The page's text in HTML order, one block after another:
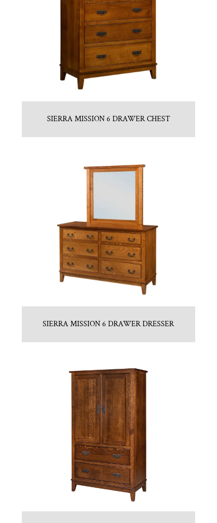
SIERRA MISSION 6 DRAWER CHEST
SIERRA MISSION 6 DRAWER DRESSER